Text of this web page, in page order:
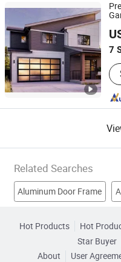
7
Danny Doors and
Guangdong, China
Related Searches
Aluminum Door Frame
Aluminium Alloy Door
Hot Products Hot
Star Buyer
About
User